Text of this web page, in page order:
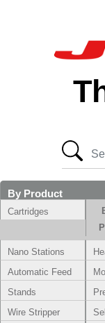
By Product
Cartridges
Nano Stations
Automatic Feed
Stands
Wire Stripper